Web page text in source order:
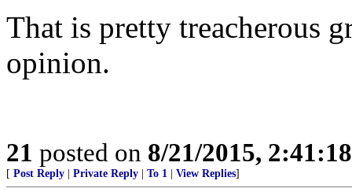
That is pretty treacherous
opinion.
21 posted on 8/21/2015,
[ Post Reply | Private Reply | To 1 | View Replies]